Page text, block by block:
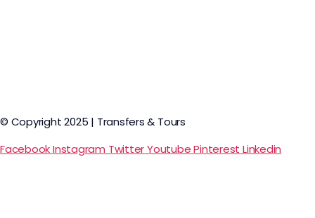
© Copyright 2025 | Transfers & Tours
FacebookInstagram TwitterYoutubePinterest Linkedin